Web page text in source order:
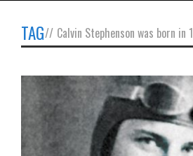
TAG// Calvin Stephenson was born